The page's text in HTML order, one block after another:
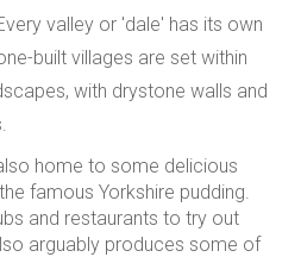
valley or 'dale' has its own
built villages are set within
with drystone walls and
home to some delicious
famous Yorkshire pudding.
and restaurants to try out
arguably produces some of